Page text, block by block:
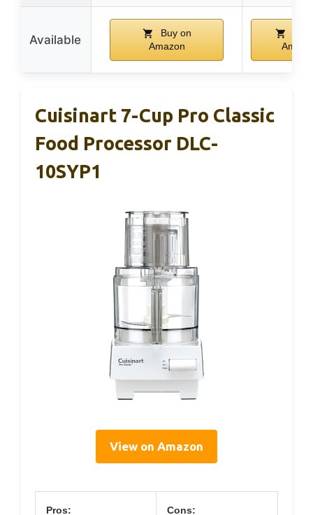
Available
Buy on
Amazon
Cuisinart 7-Cup Pro Classic
Food Processor DLC-
10SYP1
View on Amazon
Pros: Cons: